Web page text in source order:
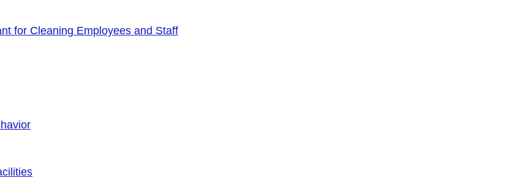
for Cleaning Employees and Staff